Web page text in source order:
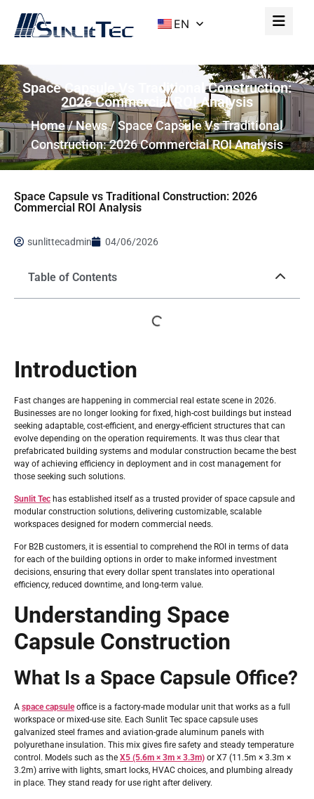
EN
Space Capsule Vs Traditional Construction:
2026 Commercial ROI Analysis
Home/News/ Space Capsule Vs Traditional
Construction: 2026 Commercial ROI Analysis
Space Capsule vs Traditional Construction: 2026
Commercial ROI Analysis
sunlittecadmin 04/06/2026
Table of Contents
Introduction
Fast changes are happening in commercial real estate scene in 2026.
Businesses are no longer looking for fixed, high-cost buildings but instead
seeking adaptable, cost-efficient, and energy-efficient structures that can
evolve depending on the operation requirements. It was thus clear that
prefabricated building systems and modular construction became the best
way of achieving efficiency in deployment and in cost management for
those seeking such solutions.
Sunlit Tec has established itself as a trusted provider of space capsule and
modular construction solutions, delivering customizable, scalable
workspaces designed for modern commercial needs.
For B2B customers, it is essential to comprehend the ROI in terms of data
for each of the building options in order to make informed investment
decisions, ensuring that every dollar spent translates into operational
efficiency, reduced downtime, and long-term value.
Understanding Space
Capsule Construction
What Is a Space Capsule Office?
A space capsuleoffice is a factory-made modular unit that works as a full
workspace or mixed-use site. Each Sunlit Tec space capsule uses
galvanized steel frames and aviation-grade aluminum panels with
polyurethane insulation. This mix gives fire safety and steady temperature
control. Models such as the X5 (5.6m × 3m × 3.3m) or X7 (11.5m × 3.3m ×
3.2m) arrive with lights, smart locks, HVAC choices, and plumbing already
in place. They stand ready for use right after delivery.